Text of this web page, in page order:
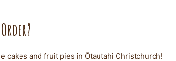
cakes and fruit pies in Ōtautahi Christchurch!